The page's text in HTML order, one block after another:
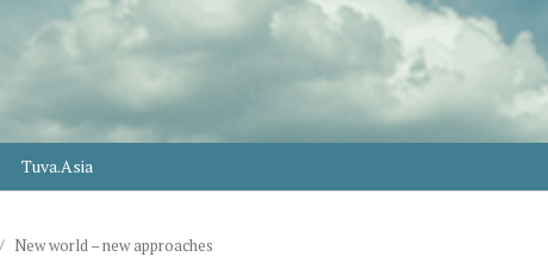
Tuva.Asia
/ New world – new approaches